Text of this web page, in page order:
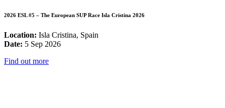
2026 ESL #5 – The European SUP Race Isla Cristina 2026
Location: Isla Cristina, Spain
Date: 5 Sep 2026
Find out more